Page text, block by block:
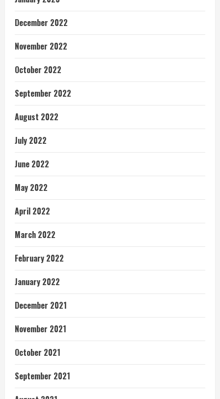
December 2022
November 2022
October 2022
September 2022
August 2022
July 2022
June 2022
May 2022
April 2022
March 2022
February 2022
January 2022
December 2021
November 2021
October 2021
September 2021